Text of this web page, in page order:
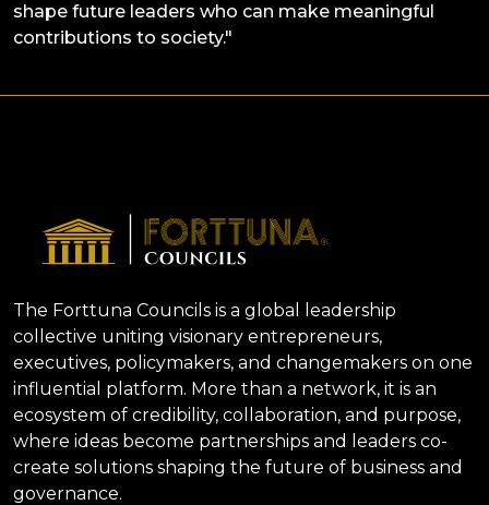
shape future leaders who can make meaningful
contributions to society."
The Forttuna Councils is a global leadership
collective uniting visionary entrepreneurs,
executives, policymakers, and changemakers on one
influential platform. More than a network, it is an
ecosystem of credibility, collaboration, and purpose,
where ideas become partnerships and leaders co-
create solutions shaping the future of business and
governance.